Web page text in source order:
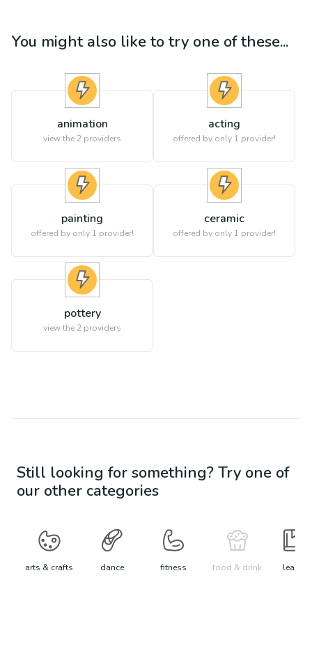
You might also like to try one of these...
animation
view the 2 providers
acting
offered by only 1 provider!
painting
offered by only 1 provider!
ceramic
offered by only 1 provider!
pottery
view the 2 providers
Still looking for something? Try one of
our other categories
arts & crafts dance fitness food & drink learn